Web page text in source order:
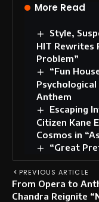
More Read
Style,
HIT Rewrites
Problem”
“Fun
Anthem
Escaping
Citizen Kane
Cosmos in
“Great
PREVIOUS ARTICLE
From Opera to
Chandra Reignite